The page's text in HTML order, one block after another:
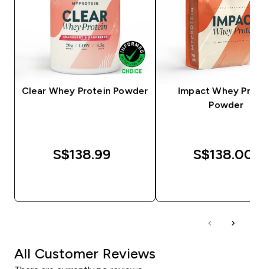
Clear Whey Protein Powder
S$138.99‎
Impact Whey
Powder
S$138.00‎
All Customer Reviews